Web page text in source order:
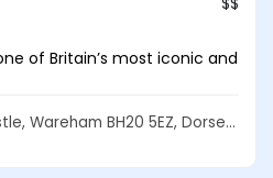
of Britain’s most iconic and
BH20 5EZ, Dorset, England